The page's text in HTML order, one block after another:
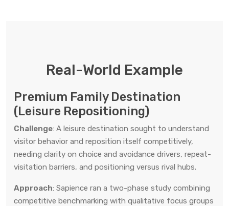
Real-World Example
Premium Family Destination
(Leisure Repositioning)
Challenge: A leisure destination sought to understand
visitor behavior and reposition itself competitively,
needing clarity on choice and avoidance drivers, repeat-
visitation barriers, and positioning versus rival hubs.
Approach: Sapience ran a two-phase study combining
competitive benchmarking with qualitative focus groups